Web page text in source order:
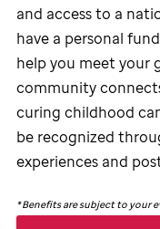
and access to a
have a personal
help you meet your
community
curing childhood
be recognized
experiences and
*Benefits are subject to your